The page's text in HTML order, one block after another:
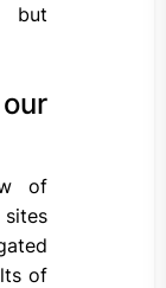
but
of
of